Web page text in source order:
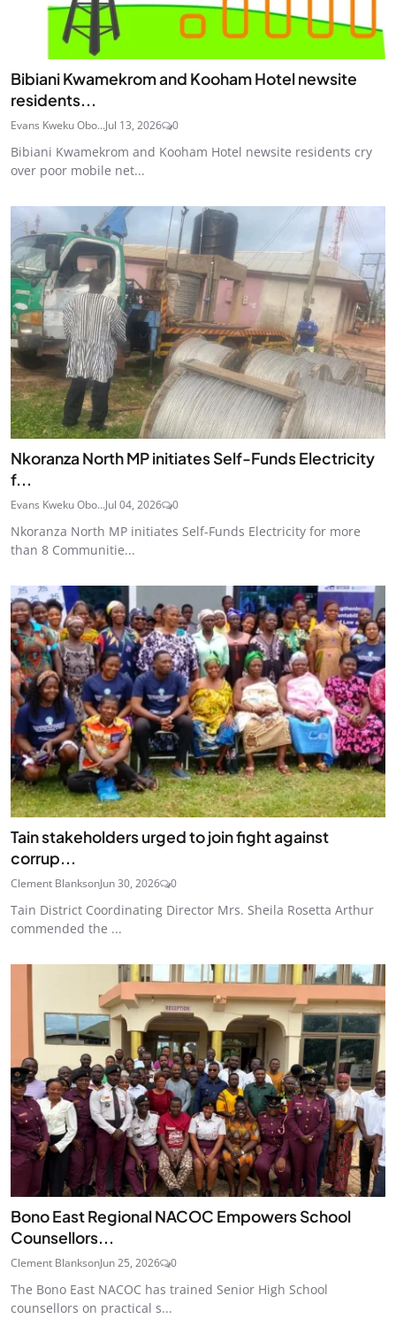
Bibiani Kwamekrom and Kooham Hotel newsite
residents...
Evans Kweku Obo...Jul 13, 2026 0
Bibiani Kwamekrom and Kooham Hotel newsite residents cry
over poor mobile net...
Nkoranza North MP initiates Self-Funds Electricity
f...
Evans Kweku Obo...Jul 04, 2026 0
Nkoranza North MP initiates Self-Funds Electricity for more
than 8 Communitie...
Tain stakeholders urged to join fight against
corrup...
Clement BlanksonJun 30, 2026 0
Tain District Coordinating Director Mrs. Sheila Rosetta Arthur
commended the ...
Bono East Regional NACOC Empowers School
Counsellors...
Clement BlanksonJun 25, 2026 0
The Bono East NACOC has trained Senior High School
counsellors on practical s...